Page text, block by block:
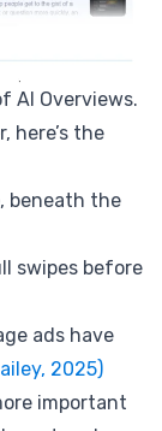
AI Overviews.
here’s the
beneath the
swipes before
ads have
2025)
important